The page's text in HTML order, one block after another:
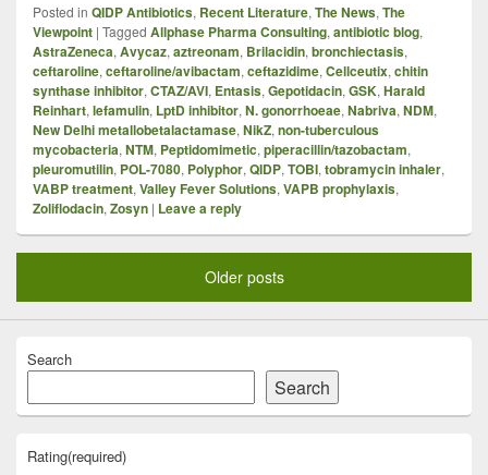
Posted in QIDP Antibiotics, Recent Literature, The News, The
Viewpoint | Tagged Allphase Pharma Consulting, antibiotic blog,
AstraZeneca, Avycaz, aztreonam, Brilacidin, bronchiectasis,
ceftaroline, ceftaroline/avibactam, ceftazidime, Cellceutix, chitin
synthase inhibitor, CTAZ/AVI, Entasis, Gepotidacin, GSK, Harald
Reinhart, lefamulin, LptD inhibitor, N. gonorrhoeae, Nabriva, NDM,
New Delhi metallobetalactamase, NikZ, non-tuberculous
mycobacteria, NTM, Peptidomimetic, piperacillin/tazobactam,
pleuromutilin, POL-7080, Polyphor, QIDP, TOBI, tobramycin inhaler,
VABP treatment, Valley Fever Solutions, VAPB prophylaxis,
Zoliflodacin, Zosyn | Leave a reply
Older posts
Search
Search
Rating(required)